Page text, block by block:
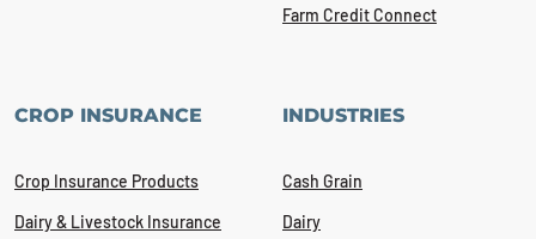
Farm Credit Connect
CROP INSURANCE
Crop Insurance Products
Dairy & Livestock Insurance
INDUSTRIES
Cash Grain
Dairy